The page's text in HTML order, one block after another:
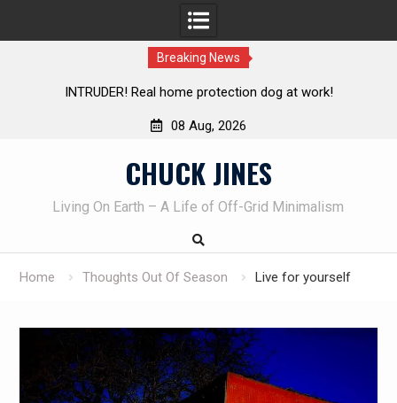
Breaking News
Real home protection dog at work! Knife Review –
08 Aug, 2026
CHUCK JINES
Living On Earth – A Life of Off-Grid Minimalism
Home Thoughts Out Of Season Live for yourself